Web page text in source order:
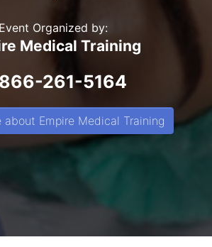
Event Organized by:
Medical Training
261-5164
about Empire Medical Training